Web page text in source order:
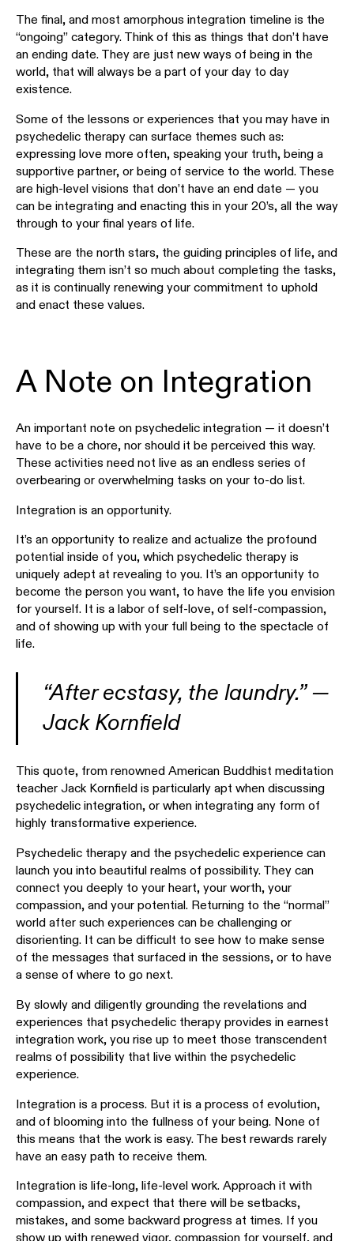
The final, and most amorphous integration timeline is the
“ongoing” category. Think of this as things that don’t have
an ending date. They are just new ways of being in the
world, that will always be a part of your day to day
existence.
Some of the lessons or experiences that you may have in
psychedelic therapy can surface themes such as:
expressing love more often, speaking your truth, being a
supportive partner, or being of service to the world. These
are high-level visions that don’t have an end date — you
can be integrating and enacting this in your 20’s, all the way
through to your final years of life.
These are the north stars, the guiding principles of life, and
integrating them isn’t so much about completing the tasks,
as it is continually renewing your commitment to uphold
and enact these values.
A Note on Integration
An important note on psychedelic integration — it doesn’t
have to be a chore, nor should it be perceived this way.
These activities need not live as an endless series of
overbearing or overwhelming tasks on your to-do list.
Integration is an opportunity.
It’s an opportunity to realize and actualize the profound
potential inside of you, which psychedelic therapy is
uniquely adept at revealing to you. It’s an opportunity to
become the person you want, to have the life you envision
for yourself. It is a labor of self-love, of self-compassion,
and of showing up with your full being to the spectacle of
life.
“After ecstasy, the laundry.” —
Jack Kornfield
This quote, from renowned American Buddhist meditation
teacher Jack Kornfield is particularly apt when discussing
psychedelic integration, or when integrating any form of
highly transformative experience.
Psychedelic therapy and the psychedelic experience can
launch you into beautiful realms of possibility. They can
connect you deeply to your heart, your worth, your
compassion, and your potential. Returning to the “normal”
world after such experiences can be challenging or
disorienting. It can be difficult to see how to make sense
of the messages that surfaced in the sessions, or to have
a sense of where to go next.
By slowly and diligently grounding the revelations and
experiences that psychedelic therapy provides in earnest
integration work, you rise up to meet those transcendent
realms of possibility that live within the psychedelic
experience.
Integration is a process. But it is a process of evolution,
and of blooming into the fullness of your being. None of
this means that the work is easy. The best rewards rarely
have an easy path to receive them.
Integration is life-long, life-level work. Approach it with
compassion, and expect that there will be setbacks,
mistakes, and some backward progress at times. If you